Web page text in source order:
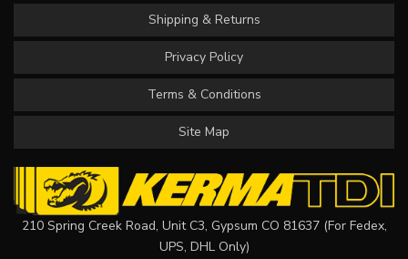
Shipping & Returns
Privacy Policy
Terms & Conditions
Site Map
210 Spring Creek Road, Unit C3, Gypsum CO 81637 (For Fedex,
UPS, DHL Only)